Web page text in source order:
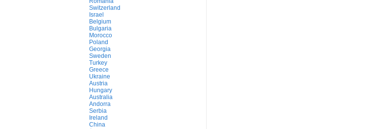
Switzerland
Israel
Belgium
Bulgaria
Morocco
Poland
Georgia
Sweden
Turkey
Greece
Ukraine
Austria
Hungary
Australia
Andorra
Serbia
Ireland
China